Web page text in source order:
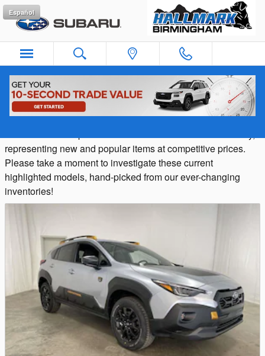
Skip to main content
Español
Featured Vehicles in Birmingham, AL
representing new and popular items at competitive prices.
Please take a moment to investigate these current
highlighted models, hand-picked from our ever-changing
inventories!